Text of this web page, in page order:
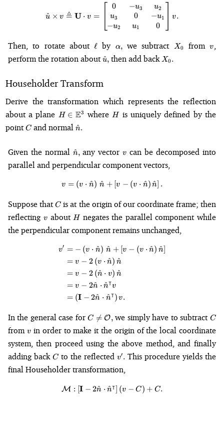
\hat{u} \times v \triangleq
u
^ × v ≜ U ⋅ v =
0
u3
−u2
−u3
0
u1
u2
−u1
0
v.
Then, to rotate about\ell
ℓ by \alpha,
α, we subtract X_0
X0 fromv
v
perform the rotation about\hat{u},
u
^, then add back X_0.
X0 .
Householder Transform
Derive the transformation which represents the reflection
about a plane H \in
H ∈ E3 where H
H is uniquely defined by the
point C
C and normal\hat{n}.
n
^.
Given the normal \hat{n},
n
^,any vectorv
v can be decomposed into
parallel and perpendicular component vectors,
v = \left(v \cdot
v = (v ⋅ n
^) n
^ + [v − (v ⋅ n
^) n
^] .
Suppose thatC
C is at the origin of our coordinate frame; then
reflecting v
v aboutH
H negates the parallel component while
the perpendicular component remains unchanged,
\begin{align*} v' &= -\left(v
v′ = − (v ⋅ n
^) n
^ + [v − (v ⋅ n
^) n
^]
= v − 2 (v ⋅ n
^) n
^
= v − 2 (n
^ ⋅ v) n
^
= v − 2n
^ ⋅ n
^⊺v
= (I − 2n
^ ⋅ n
^⊺) v.
In the general case forC \neq
\mathcal{O},
C 
= O,we simply have to subtract C
C
from v
v in order to make it the origin of the local coordinate
system, then proceed using the above method, and finally
adding back C
C to the reflected v'.
v′. This procedure yields the
final Householder transformation,
\mathcal{M} :
M : [I − 2n
^ ⋅ n
^⊺] (v − C) + C.